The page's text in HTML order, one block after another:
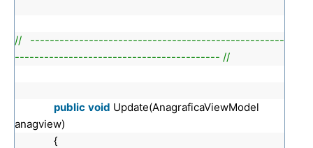
// ----------------------------------------------------
------------------------------------------ //
public void Update(AnagraficaViewModel
anagview)
{